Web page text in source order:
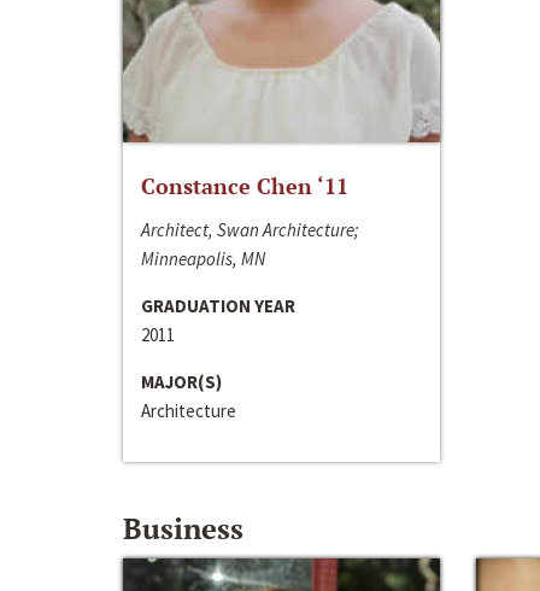
Constance Chen ‘11
Architect, Swan Architecture;
Minneapolis, MN
GRADUATION YEAR
2011
MAJOR(S)
Architecture
Business